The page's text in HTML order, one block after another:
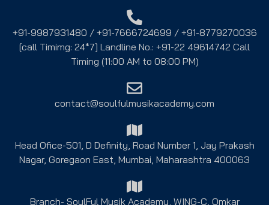
+91-9987931480 / +91-7666724699 / +91-8779270036
[call Timimg: 24*7] Landline No.: +91-22 49614742 Call
Timing (11:00 AM to 08:00 PM)
contact@soulfulmusikacademy.com
Head Ofice-501, D Definity, Road Number 1, Jay Prakash
Nagar, Goregaon East, Mumbai, Maharashtra 400063
Branch- SoulFul Musik Academy, WING-C, Omkar